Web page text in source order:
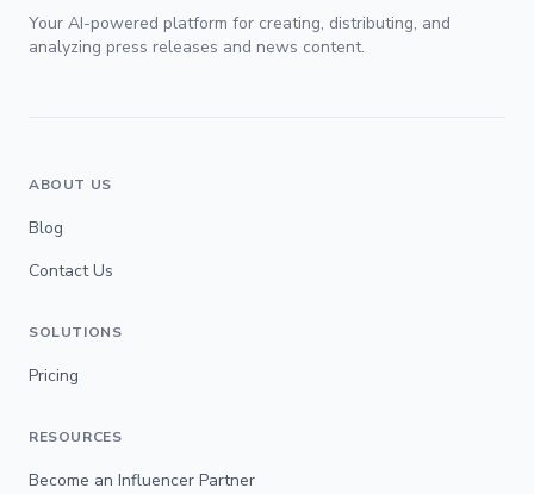
Your AI-powered platform for creating, distributing, and
analyzing press releases and news content.
ABOUT US
Blog
Contact Us
SOLUTIONS
Pricing
RESOURCES
Become an Influencer Partner